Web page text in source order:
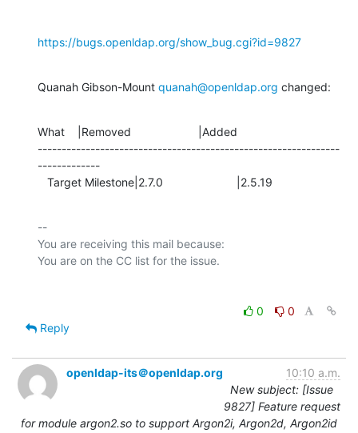
https://bugs.openldap.org/show_bug.cgi?id=9827
Quanah Gibson-Mount quanah@openldap.org changed:
What    |Removed                     |Added
---------------------------------------------------------------
-------------
   Target Milestone|2.7.0                       |2.5.19
--
You are receiving this mail because:
0
0
Reply
openldap-its＠openldap.org
10:10 a.m.
New subject: [Issue
9827] Feature request
for module argon2.so to support Argon2i, Argon2d, Argon2id